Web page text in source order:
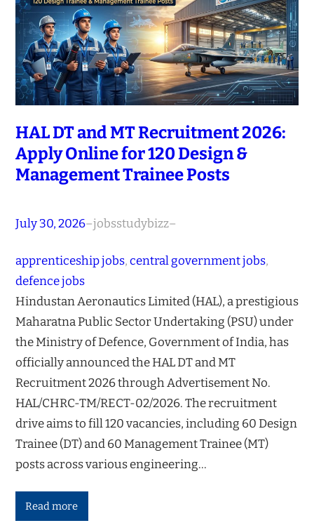
HAL DT and MT Recruitment 2026:
Apply Online for 120 Design &
Management Trainee Posts
July 30, 2026–jobsstudybizz–
apprenticeship jobs, central government jobs
defence jobs
Hindustan Aeronautics Limited (HAL), a prestigious
Maharatna Public Sector Undertaking (PSU) under
the Ministry of Defence, Government of India, has
officially announced the HAL DT and MT
Recruitment 2026 through Advertisement No.
HAL/CHRC-TM/RECT-02/2026. The recruitment
drive aims to fill 120 vacancies, including 60 Design
Trainee (DT) and 60 Management Trainee (MT)
posts across various engineering…
Read more